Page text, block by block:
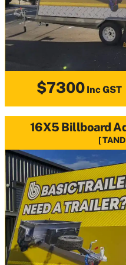
$7300Inc GST
16X5 Billboard